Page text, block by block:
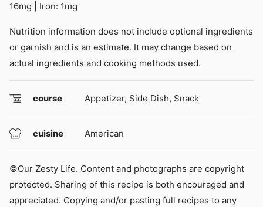
16mg Iron: 1mg
Nutrition information does not include optional ingredients
or garnish and is an estimate. It may change based on
actual ingredients and cooking methods used.
course Appetizer, Side Dish, Snack
cuisine American
©Our Zesty Life. Content and photographs are copyright
protected. Sharing of this recipe is both encouraged and
appreciated. Copying and/or pasting full recipes to any